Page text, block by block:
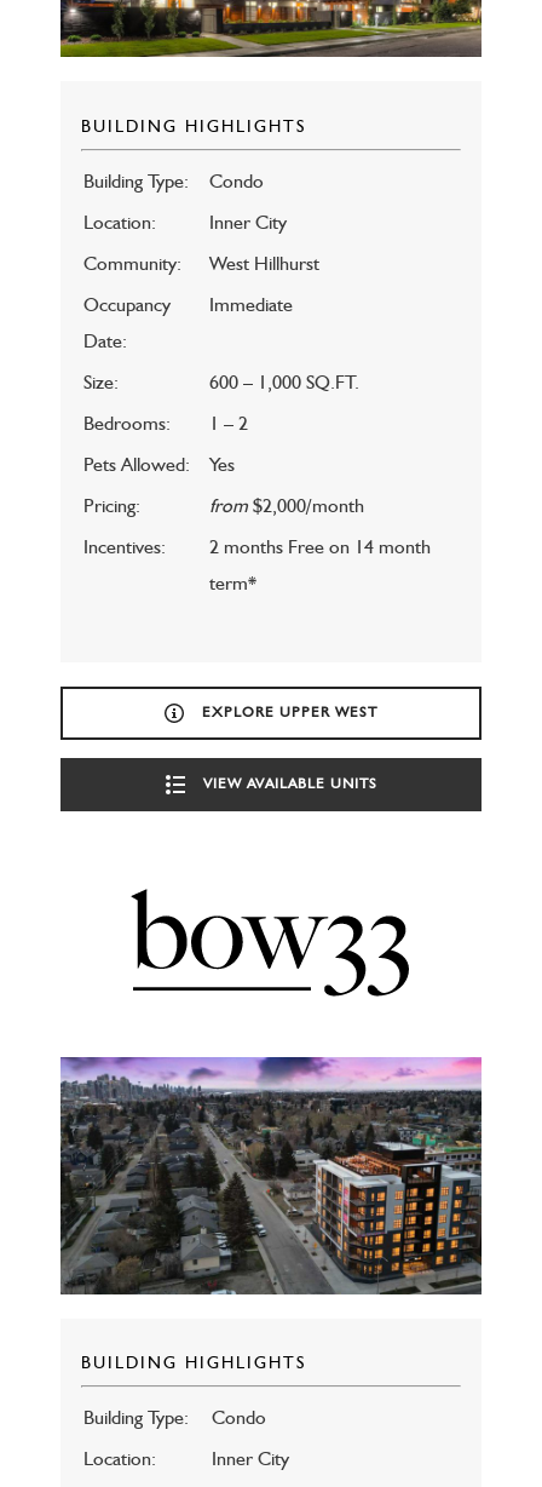
BUILDING HIGHLIGHTS
Building Type:
Condo
Location:
Inner City
Community:
West Hillhurst
Occupancy
Date:
Immediate
Size:
600 – 1,000 SQ.FT.
Bedrooms:
1 – 2
Pets Allowed:
Yes
Pricing:
from$2,000/month
Incentives:
2 months Free on 14 month
term*
EXPLORE UPPER WEST
VIEW AVAILABLE UNITS
BUILDING HIGHLIGHTS
Building Type:
Condo
Location:
Inner City